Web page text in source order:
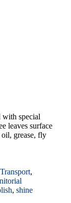
with special
leaves surface
oil, grease, fly
,
, shine